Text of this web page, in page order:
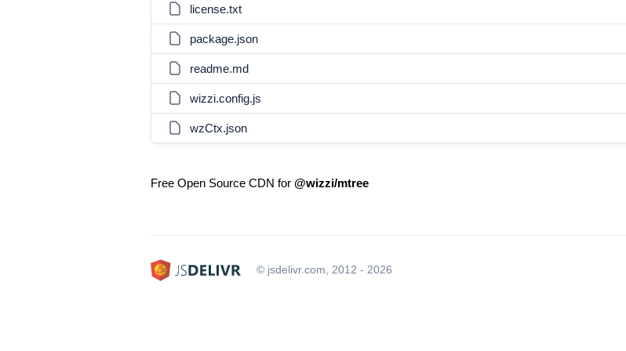
license.txt
package.json
readme.md
wizzi.config.js
wzCtx.json
Free Open Source CDN for @wizzi/mtree
© jsdelivr.com, 2012 - 2026